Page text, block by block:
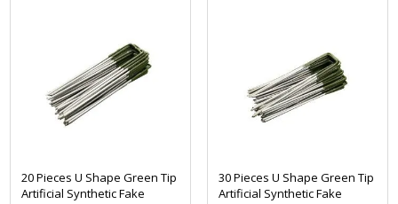
20 Pieces U Shape Green Tip
Artificial Synthetic Fake
30 Pieces U Shape Green Tip
Artificial Synthetic Fake